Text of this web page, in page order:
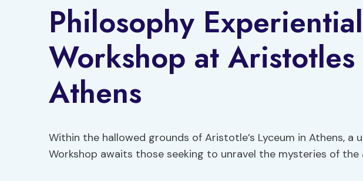
Philosophy Experiential
Workshop at Aristotles
Athens
Within the hallowed grounds of Aristotle’s Lyceum in Athens, a
Workshop awaits those seeking to unravel the mysteries of the